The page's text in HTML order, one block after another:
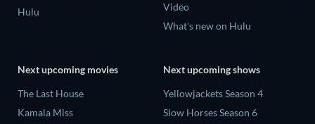
Hulu
Video
What's new on Hulu
Next upcoming movies
The Last House
Kamala Miss
Next upcoming shows
Yellowjackets Season 4
Slow Horses Season 6